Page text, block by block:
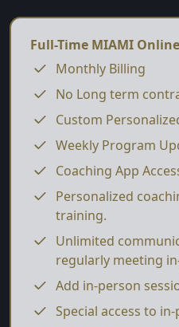
Full-Time MIAMI
Monthly Billing
No Long term
Custom
Weekly Program
Coaching App
Personalized
training.
Unlimited
regularly meeting
Add in-person
Special access to